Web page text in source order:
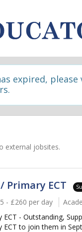
expired,
external jobsites.
Primary ECT
- £260 per day
ECT - Outstanding,
ECT to join them in